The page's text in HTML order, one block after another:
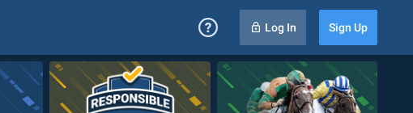
Log In Sign Up